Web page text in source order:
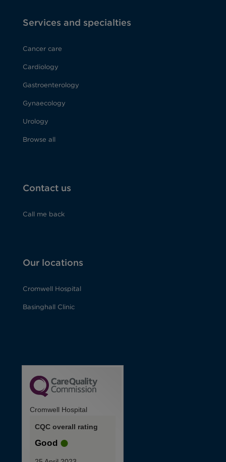
Services and specialties
Cancer care
Cardiology
Gastroenterology
Gynaecology
Urology
Browse all
Contact us
Call me back
Our locations
Cromwell Hospital
Basinghall Clinic
Cromwell Hospital
CQC overall rating
Good